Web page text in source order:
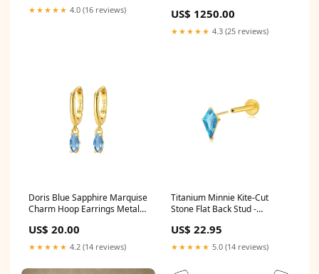
★★★★★ 4.0 (16 reviews) US$ 1250.00
★★★★★ 4.3 (25 reviews)
Doris Blue Sapphire Marquise
Charm Hoop Earrings Metal
US$ 20.00
★★★★★ 4.2 (14 reviews)
Titanium Minnie Kite-Cut
Stone Flat Back Stud -
Length:20G (0.8mm) X 5mm
US$ 22.95
★★★★★ 5.0 (14 reviews)